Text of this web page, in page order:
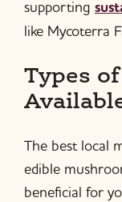
supporting
like Mycoterra
Types
The best local
edible
beneficial for